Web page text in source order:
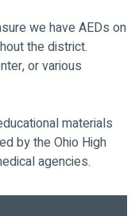
we have AEDs on
the district.
or various
materials
by the Ohio High
agencies.